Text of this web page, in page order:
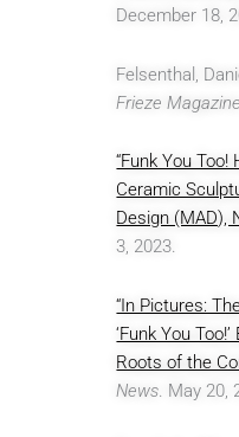
December 18,
Felsenthal,
Frieze Magazine
“Funk You
Ceramic
Design (MAD),
3, 2023.
“In Pictures:
‘Funk You
Roots of the
News . May 20,